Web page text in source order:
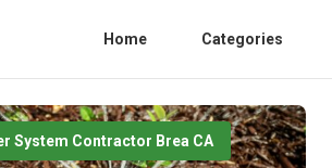
Home Categories
System Contractor Brea CA